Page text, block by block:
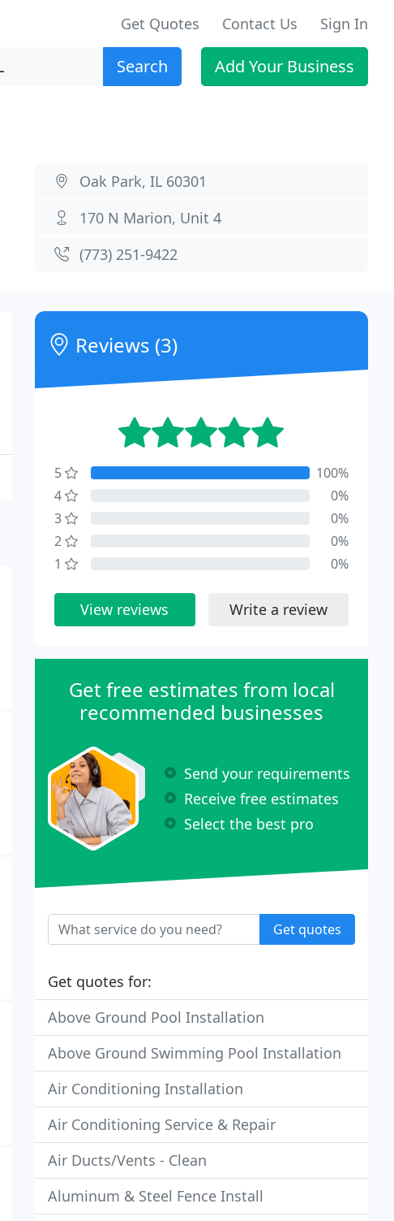
Get Quotes Contact Us Sign In
Search Add Your Business
Oak Park, IL 60301
170 N Marion, Unit 4
(773) 251-9422
Reviews (3)
5
100%
4
0%
3
0%
2
0%
1
0%
View reviews Write a review
Get free estimates from local
recommended businesses
Send your requirements
Receive free estimates
Select the best pro
Get quotes
Get quotes for:
Above Ground Pool Installation
Above Ground Swimming Pool Installation
Air Conditioning Installation
Air Conditioning Service & Repair
Air Ducts/Vents - Clean
Aluminum & Steel Fence Install